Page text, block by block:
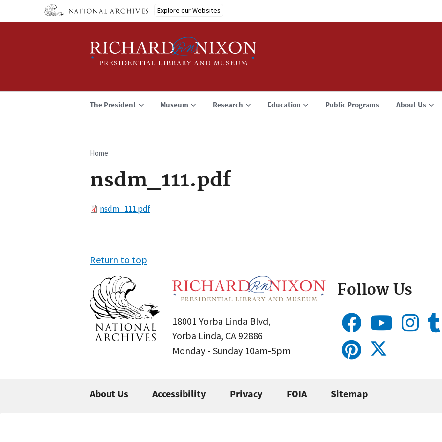
Explore our Websites
The President Museum Research Education Public Programs About Us
Breadcrumb
Home
nsdm_111.pdf
Filensdm_111.pdf
Return to top
18001 Yorba Linda Blvd,
Yorba Linda, CA 92886
Monday - Sunday 10am-5pm
Follow Us
About Us Accessibility Privacy FOIA Sitemap